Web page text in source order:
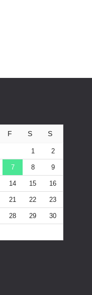
F S S
1 2
7 8 9
14 15 16
21 22 23
28 29 30